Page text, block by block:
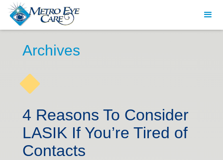
Archives
4 Reasons To Consider
LASIK If You’re Tired of
Contacts